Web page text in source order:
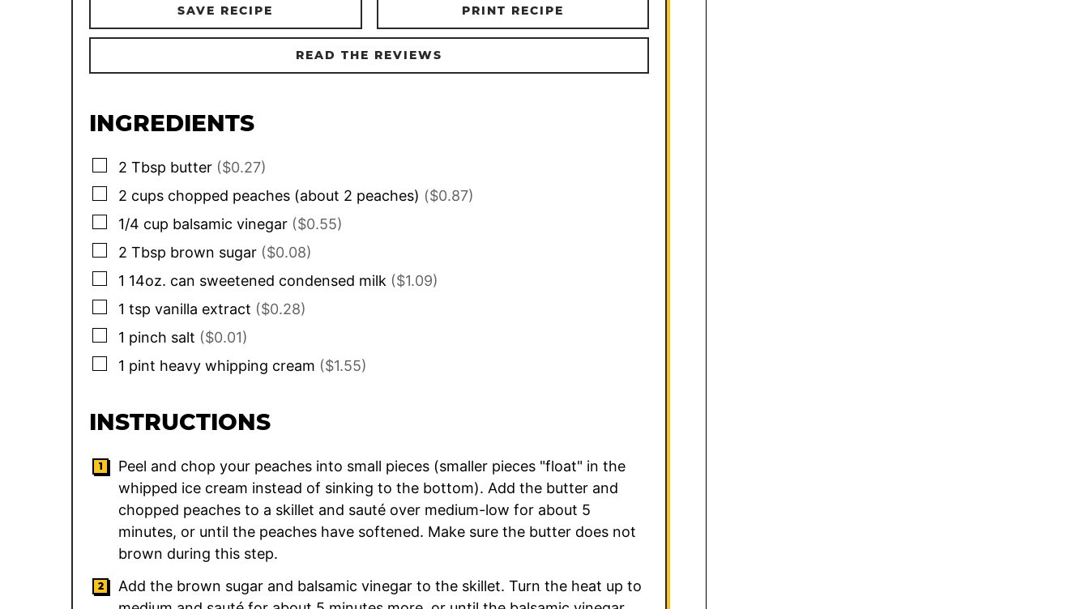
SAVE RECIPE PRINT RECIPE
READ THE REVIEWS
INGREDIENTS
▢
2 Tbsp butter ($0.27)
▢
2 cups chopped peaches (about 2 peaches) ($0.87)
▢
1/4 cup balsamic vinegar ($0.55)
▢
2 Tbsp brown sugar ($0.08)
▢
1 14oz. can sweetened condensed milk ($1.09)
▢
1 tsp vanilla extract ($0.28)
▢
1 pinch salt ($0.01)
▢
1 pint heavy whipping cream ($1.55)
INSTRUCTIONS
Peel and chop your peaches into small pieces (smaller pieces "float" in the
whipped ice cream instead of sinking to the bottom). Add the butter and
chopped peaches to a skillet and sauté over medium-low for about 5
minutes, or until the peaches have softened. Make sure the butter does not
brown during this step.
Add the brown sugar and balsamic vinegar to the skillet. Turn the heat up to